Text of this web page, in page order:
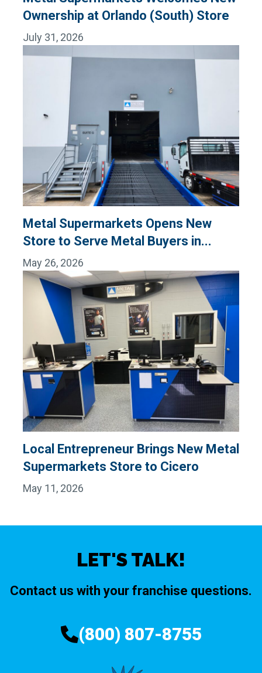
Ownership at Orlando (South) Store
July 31, 2026
Metal Supermarkets Opens New
Store to Serve Metal Buyers in...
May 26, 2026
Local Entrepreneur Brings New Metal
Supermarkets Store to Cicero
May 11, 2026
LET'S TALK!
Contact us with your franchise questions.
(800) 807-8755